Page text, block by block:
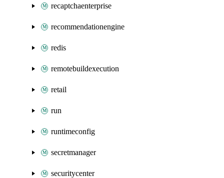
recaptchaenterprise
recommendationengine
redis
remotebuildexecution
retail
run
runtimeconfig
secretmanager
securitycenter